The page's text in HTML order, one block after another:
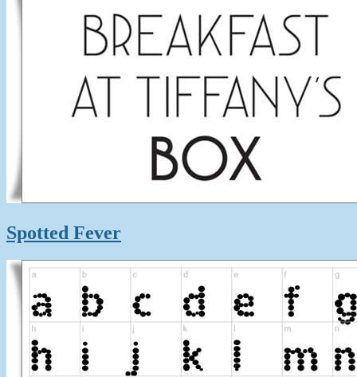
Spotted Fever